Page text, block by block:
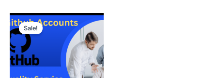
Sale!
Price
range:
$30.00
through
$250.00
This
product
has
multiple
variants.
The